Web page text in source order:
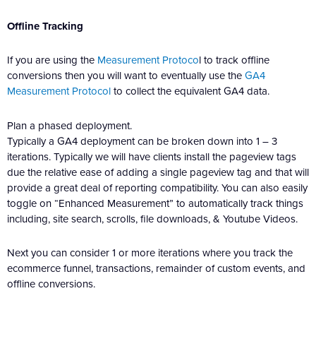
Offline Tracking
If you are using the Measurement Protocol to track offline
conversions then you will want to eventually use theGA4
Measurement Protocolto collect the equivalent GA4 data.
Plan a phased deployment.
Typically a GA4 deployment can be broken down into 1 – 3
iterations. Typically we will have clients install the pageview tags
due the relative ease of adding a single pageview tag and that will
provide a great deal of reporting compatibility. You can also easily
toggle on “Enhanced Measurement” to automatically track things
including, site search, scrolls, file downloads, & Youtube Videos.
Next you can consider 1 or more iterations where you track the
ecommerce funnel, transactions, remainder of custom events, and
offline conversions.